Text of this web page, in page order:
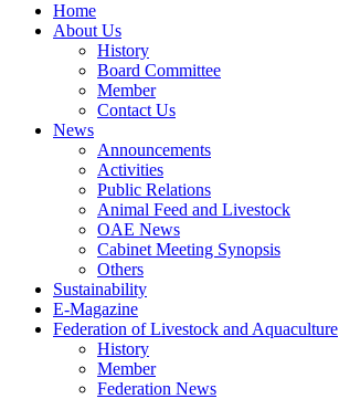
Home
About Us
History
Board Committee
Member
Contact Us
News
Announcements
Activities
Public Relations
Animal Feed and Livestock
OAE News
Cabinet Meeting Synopsis
Others
Sustainability
E-Magazine
Federation of Livestock and Aquaculture
History
Member
Federation News